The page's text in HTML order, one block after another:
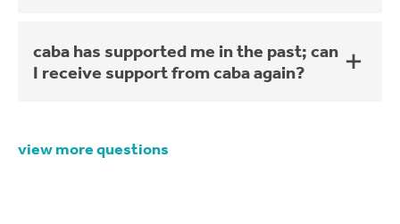
caba has supported me in the past; can
I receive support from caba again?
view more questions